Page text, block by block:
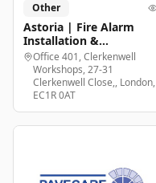
Other
Astoria | Fire Alarm
Installation &
Maintenance London
Office 401, Clerkenwell
Workshops, 27-31
Clerkenwell Close,, London,
EC1R 0AT